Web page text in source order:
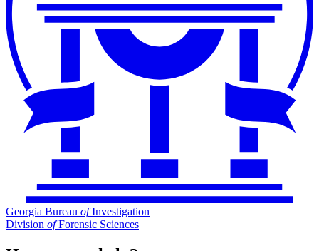
Georgia Bureau ofInvestigation
Division ofForensic Sciences